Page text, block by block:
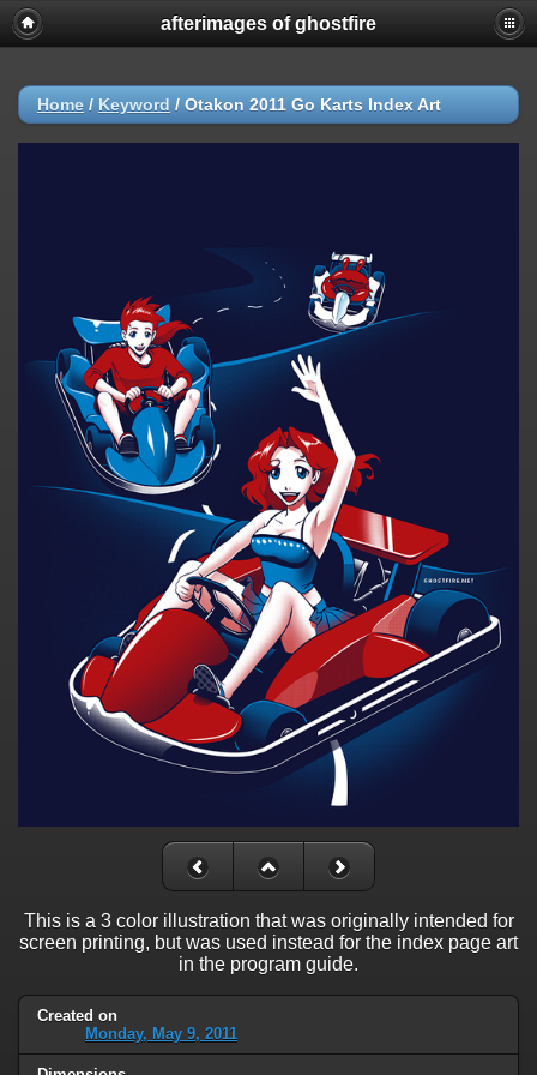
afterimages of ghostfire
Home / Keyword / Otakon 2011 Go Karts Index Art
This is a 3 color illustration that was originally intended for
screen printing, but was used instead for the index page art
in the program guide.
Created on
Monday, May 9, 2011